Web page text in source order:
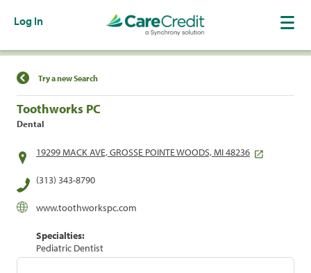
Log In
Find a Location
Try a new Search
Toothworks PC
Dental
19299 MACK AVE, GROSSE POINTE WOODS, MI 48236
(313) 343-8790
www.toothworkspc.com
Specialties:
Pediatric Dentist